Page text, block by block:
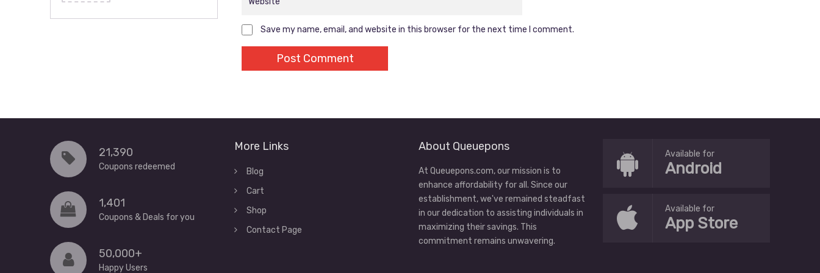
Save my name, email, and website in this browser for the next time I comment.
21,390
Coupons redeemed
1,401
Coupons & Deals for you
50,000+
Happy Users
More Links
Blog
Cart
Shop
Contact Page
About Queuepons
At Queuepons.com, our mission is to
enhance affordability for all. Since our
establishment, we've remained steadfast
in our dedication to assisting individuals in
maximizing their savings. This
commitment remains unwavering.
Available for
Android
Available for
App Store